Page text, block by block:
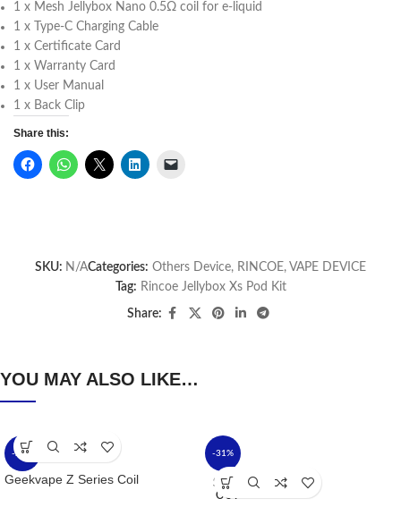
1 x Mesh Jellybox Nano 0.5Ω coil for e-liquid
1 x Type-C Charging Cable
1 x Certificate Card
1 x Warranty Card
1 x User Manual
1 x Back Clip
Share this:
SKU: N/ACategories: Others Device, RINCOE, VAPE DEVICE
Tag: Rincoe Jellybox Xs Pod Kit
Share:
YOU MAY ALSO LIKE…
-24%
Geekvape Z Series Coil
-31%
SOLD
OUT